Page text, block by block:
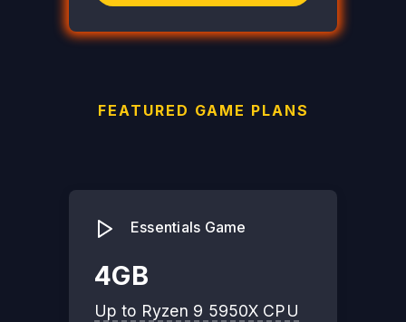
FEATURED GAME PLANS
Essentials Game
4GB
Up to Ryzen 9 5950X CPU